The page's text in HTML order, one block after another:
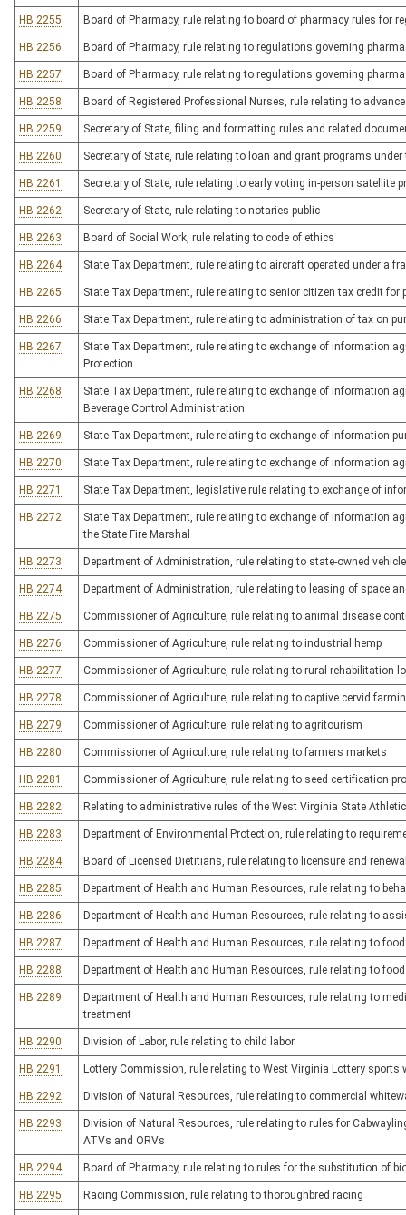
HB 2255 Board of Pharmacy, rule relating to board of pharmacy rules for
HB 2256 Board of Pharmacy, rule relating to regulations governing
HB 2257 Board of Pharmacy, rule relating to regulations governing
HB 2258 Board of Registered Professional Nurses, rule relating to
HB 2259 Secretary of State, filing and formatting rules and related
HB 2260 Secretary of State, rule relating to loan and grant programs under
HB 2261 Secretary of State, rule relating to early voting in-person satellite
HB 2262 Secretary of State, rule relating to notaries public
HB 2263 Board of Social Work, rule relating to code of ethics
HB 2264 State Tax Department, rule relating to aircraft operated under a
HB 2265 State Tax Department, rule relating to senior citizen tax credit for
HB 2266 State Tax Department, rule relating to administration of tax on
HB 2267
State Tax Department, rule relating to exchange of information
Protection
HB 2268
State Tax Department, rule relating to exchange of information
Beverage Control Administration
HB 2269 State Tax Department, rule relating to exchange of information
HB 2270 State Tax Department, rule relating to exchange of information
HB 2271 State Tax Department, legislative rule relating to exchange of
HB 2272
State Tax Department, rule relating to exchange of information
the State Fire Marshal
HB 2273 Department of Administration, rule relating to state-owned
HB 2274 Department of Administration, rule relating to leasing of space
HB 2275 Commissioner of Agriculture, rule relating to animal disease
HB 2276 Commissioner of Agriculture, rule relating to industrial hemp
HB 2277 Commissioner of Agriculture, rule relating to rural rehabilitation
HB 2278 Commissioner of Agriculture, rule relating to captive cervid
HB 2279 Commissioner of Agriculture, rule relating to agritourism
HB 2280 Commissioner of Agriculture, rule relating to farmers markets
HB 2281 Commissioner of Agriculture, rule relating to seed certification
HB 2282 Relating to administrative rules of the West Virginia State
HB 2283 Department of Environmental Protection, rule relating to
HB 2284 Board of Licensed Dietitians, rule relating to licensure and
HB 2285 Department of Health and Human Resources, rule relating to
HB 2286 Department of Health and Human Resources, rule relating to
HB 2287 Department of Health and Human Resources, rule relating to
HB 2288 Department of Health and Human Resources, rule relating to
HB 2289
Department of Health and Human Resources, rule relating to
treatment
HB 2290 Division of Labor, rule relating to child labor
HB 2291 Lottery Commission, rule relating to West Virginia Lottery sports
HB 2292 Division of Natural Resources, rule relating to commercial
HB 2293
Division of Natural Resources, rule relating to rules for
ATVs and ORVs
HB 2294 Board of Pharmacy, rule relating to rules for the substitution of
HB 2295 Racing Commission, rule relating to thoroughbred racing